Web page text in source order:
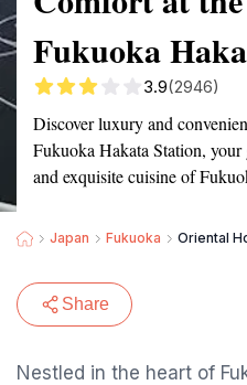
Fukuoka
3.9(2946)
Discover luxury and
Fukuoka Hakata Station,
and exquisite cuisine of
Japan Fukuoka Oriental
Share
Nestled in the heart of